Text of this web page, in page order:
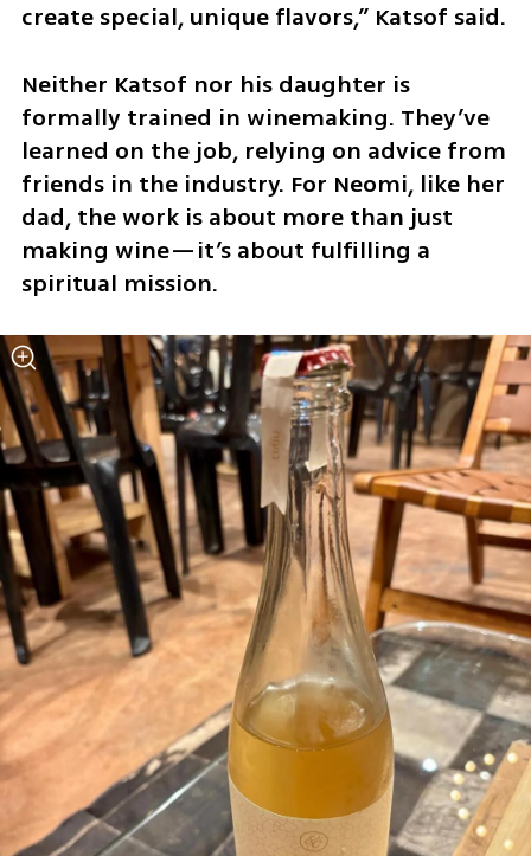
create special, unique flavors,” Katsof said.
Neither Katsof nor his daughter is
formally trained in winemaking. They’ve
learned on the job, relying on advice from
friends in the industry. For Neomi, like her
dad, the work is about more than just
making wine—it’s about fulfilling a
spiritual mission.